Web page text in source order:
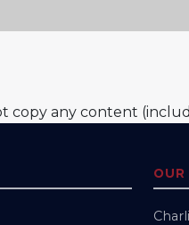
copy any content